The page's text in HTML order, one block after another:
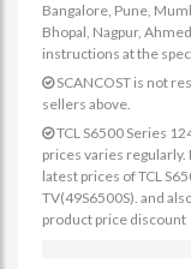
Bangalore, Pune,
Bhopal, Nagpur,
instructions at the
SCANCOST is not
sellers above.
TCL S6500 Series
prices varies
latest prices of TCL
TV(49S6500S). and
product price discount